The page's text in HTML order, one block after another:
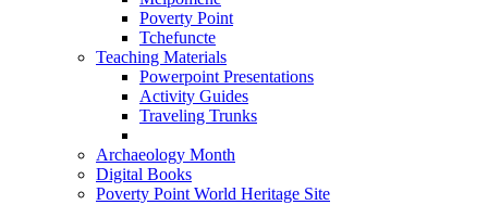
Poverty Point
Tchefuncte
Teaching Materials
Powerpoint Presentations
Activity Guides
Traveling Trunks
Archaeology Month
Digital Books
Poverty Point World Heritage Site